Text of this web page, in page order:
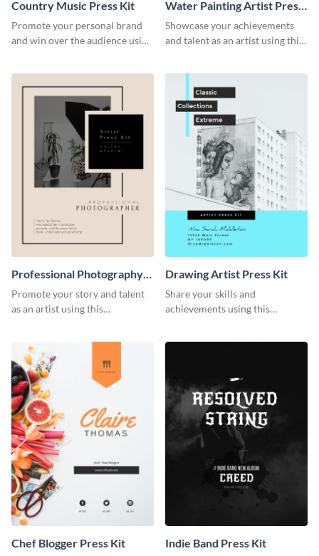
Country Music Press Kit
Promote your personal brand
and win over the audience using
Water Painting Artist Press
Kit
Showcase your achievements
and talent as an artist using this
Professional Photography
Artist Press Kit
Promote your story and talent
as an artist using this
Drawing Artist Press Kit
Share your skills and
achievements using this
template.
Chef Blogger Press Kit Indie Band Press Kit